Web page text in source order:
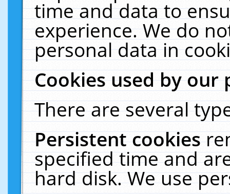
time and data to
experience. We do
personal data in
Cookies used by our
There are several
Persistent cookies
specified time and
hard disk. We use